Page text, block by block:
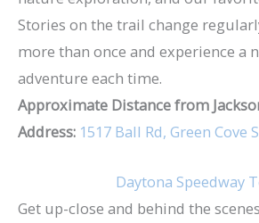
Stories on the trail change
more than once and experience a
adventure each time.
Approximate Distance from
Address: 1517 Ball Rd, Green Cove
Daytona Speedway
Get up-close and behind the